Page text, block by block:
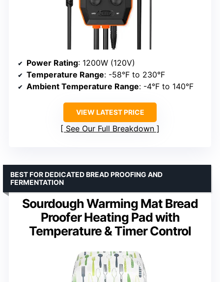
Power Rating: 1200W (120V)
Temperature Range: -58°F to 230°F
Ambient Temperature Range: -4°F to 140°F
VIEW LATEST PRICE
See Our Full Breakdown
Sourdough Warming Mat Bread
Proofer Heating Pad with
Temperature & Timer Control
BEST FOR DEDICATED BREAD PROOFING AND
FERMENTATION